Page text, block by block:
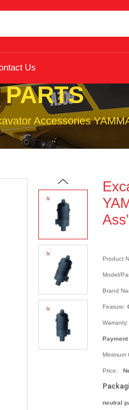
Us
Accessories
Product
Model/
Brand
Feature:
Warranty:
Minimum
Price:
neutral